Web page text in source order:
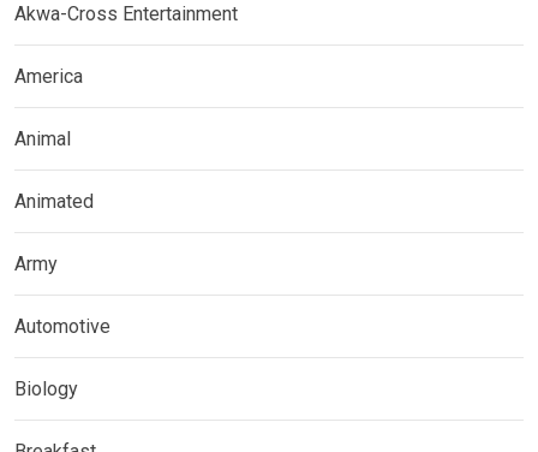
Akwa-Cross Entertainment
America
Animal
Animated
Army
Automotive
Biology